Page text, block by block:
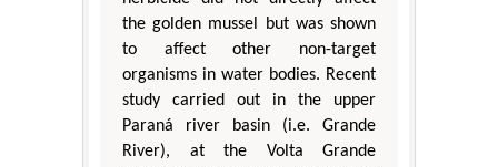
the golden mussel but was shown
to affect other non-target
organisms in water bodies. Recent
study carried out in the upper
Paraná river basin (i.e. Grande
River), at the Volta Grande